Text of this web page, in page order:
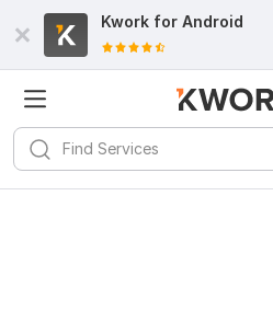
Kwork for Android